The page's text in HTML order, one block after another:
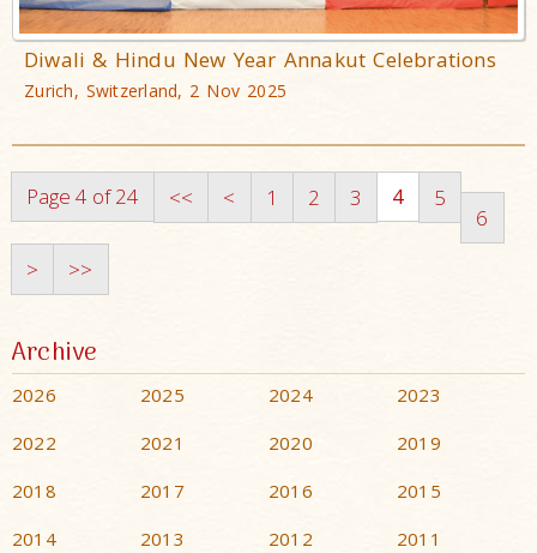
Diwali & Hindu New Year Annakut Celebrations
Zurich, Switzerland, 2 Nov 2025
Page 4 of 24 << < 1 2 3 4 5
6
>
>>
Archive
2026 2025 2024
2023
2022
2021 2020
2019
2018
2017 2016
2015
2014
2013 2012
2011